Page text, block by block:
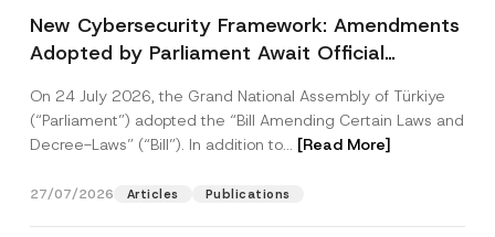
New Cybersecurity Framework: Amendments
Adopted by Parliament Await Official
On 24 July 2026, the Grand National Assembly of Türkiye
(“Parliament”) adopted the “Bill Amending Certain Laws and
Decree-Laws” (“Bill”). In addition to... [Read More]
27/07/2026 Articles Publications